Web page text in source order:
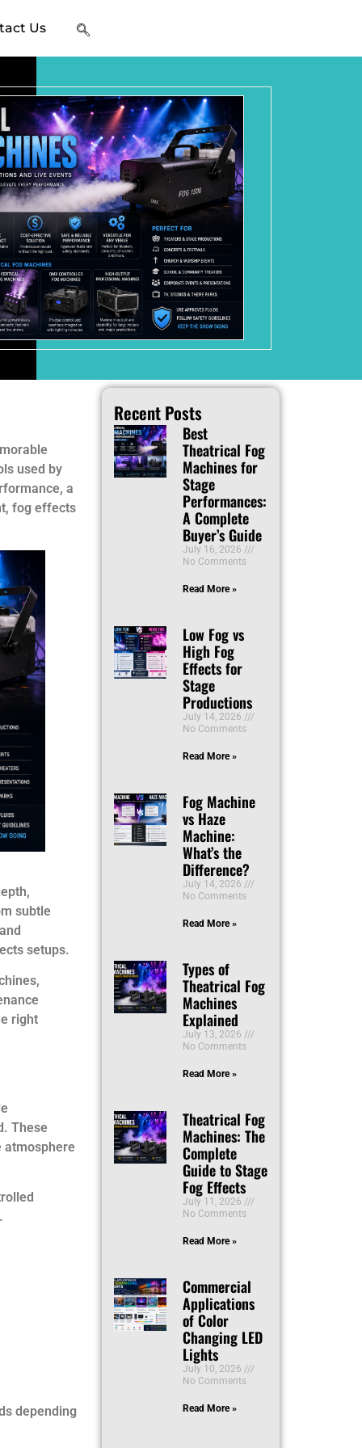
Us
used by
a
fog effects
subtle
setups.
right
These
atmosphere
depending
Recent Posts
Best
Theatrical Fog
Machines for
Stage
Performances:
A Complete
Buyer’s Guide
July 16, 2026
No Comments
Read More »
Low Fog vs
High Fog
Effects for
Stage
Productions
July 14, 2026
No Comments
Read More »
Fog Machine
vs Haze
Machine:
What’s the
Difference?
July 14, 2026
No Comments
Read More »
Types of
Theatrical Fog
Machines
Explained
July 13, 2026
No Comments
Read More »
Theatrical Fog
Machines: The
Complete
Guide to Stage
Fog Effects
July 11, 2026
No Comments
Read More »
Commercial
Applications
of Color
Changing LED
Lights
July 10, 2026
No Comments
Read More »